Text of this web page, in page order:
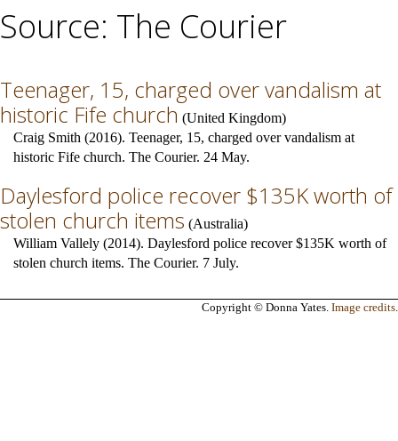
Source: The Courier
Teenager, 15, charged over vandalism at
historic Fife church (United Kingdom)
Craig Smith (2016). Teenager, 15, charged over vandalism at
historic Fife church. The Courier. 24 May.
Daylesford police recover $135K worth of
stolen church items (Australia)
William Vallely (2014). Daylesford police recover $135K worth of
stolen church items. The Courier. 7 July.
Copyright © Donna Yates. Image credits.